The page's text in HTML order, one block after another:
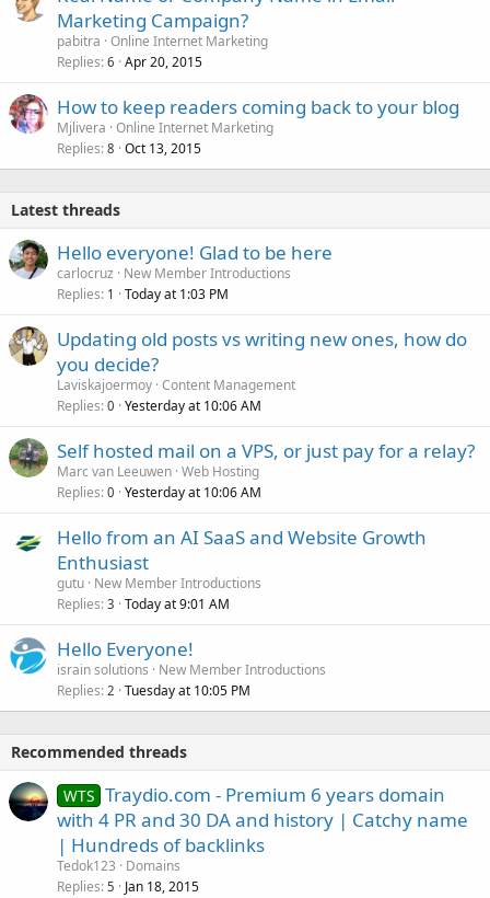
Marketing Campaign?
pabitra Online Internet Marketing
Replies 6 Apr 20, 2015
How to keep readers coming back to your blog
Mjlivera Online Internet Marketing
Replies 8 Oct 13, 2015
Latest threads
Hello everyone! Glad to be here
carlocruz
New Member Introductions
Replies 1 Today at 1:03 PM
Updating old posts vs writing new ones, how do
you decide?
Laviskajoermoy Content Management
Replies 0 Yesterday at 10:06 AM
Self hosted mail on a VPS, or just pay for a relay?
Marc van Leeuwen Web Hosting
Replies 0 Yesterday at 10:06 AM
Hello from an AI SaaS and Website Growth
Enthusiast
gutu New Member Introductions
Replies 3 Today at 9:01 AM
Hello Everyone!
israin solutions
New Member Introductions
Replies 2 Tuesday at 10:05 PM
Recommended threads
WTS Traydio.com - Premium 6 years domain
with 4 PR and 30 DA and history | Catchy name
| Hundreds of backlinks
Tedok123
Domains
Replies 5 Jan 18, 2015